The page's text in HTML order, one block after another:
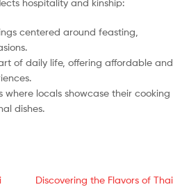
hospitality and kinship:
centered around feasting,
of daily life, offering affordable and
where locals showcase their cooking
dishes.
Discovering the Flavors of Thai